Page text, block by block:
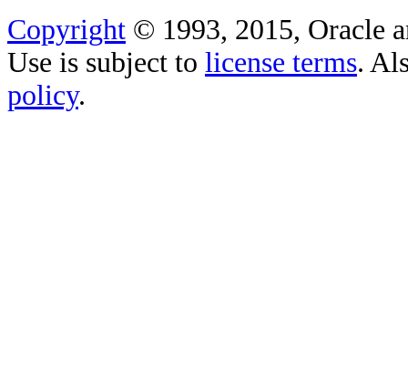
Copyright © 1993, 2015, Oracle
Use is subject to license terms.
policy.